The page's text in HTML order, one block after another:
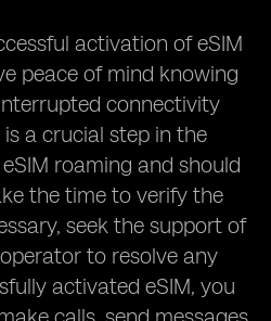
activation of eSIM
peace of mind knowing
connectivity
a crucial step in the
roaming and should
the time to verify the
seek the support of
to resolve any
activated eSIM, you